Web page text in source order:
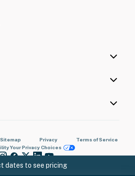
dates to see pricing
Sitemap Privacy
Terms of Service
Your Privacy Choices